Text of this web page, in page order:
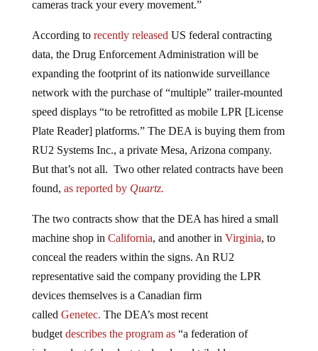
data, the Drug Enforcement Administration will be
expanding the footprint of its nationwide surveillance
network with the purchase of “multiple” trailer-mounted
speed displays “to be retrofitted as mobile LPR [License
Plate Reader] platforms.” The DEA is buying them from
RU2 Systems Inc., a private Mesa, Arizona company.
But that’s not all. Two other related contracts have been
found,as reported byQuartz.
machine shop inCalifornia, and another inVirginia, to
conceal the readers within the signs. An RU2
representative said the company providing the LPR
devices themselves is a Canadian firm
calledGenetec.The DEA’s most recent
budgetdescribesthe program as“a federation of
independent federal, state, local, and tribal law